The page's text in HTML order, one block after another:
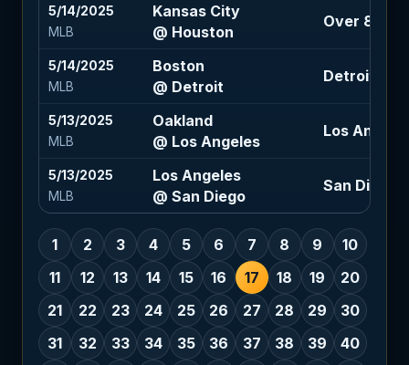
5/14/2025
MLB
Kansas City
@ Houston
Over 8.5 (-
5/14/2025
MLB
Boston
@ Detroit
Detroit -
5/13/2025
MLB
Oakland
@ Los Angeles
Los
5/13/2025
MLB
Los Angeles
@ San Diego
San Diego -
1 2 3 4 5 6 7 8 9
10
11
12 13 14 15 16 17 18 19
20
21
22 23 24 25 26 27 28 29
30
31
32 33 34 35 36 37 38 39
40